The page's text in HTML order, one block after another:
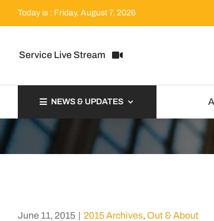
Today is : Friday, August 7, 2026
Service Live Stream
NEWS & UPDATES
June 11, 2015 | 2015 Archives, Out & About